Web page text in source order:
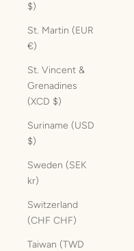
$)
St. Martin (EUR
€)
St. Vincent &
Grenadines
(XCD $)
Suriname (USD
$)
Sweden (SEK
kr)
Switzerland
(CHF CHF)
Taiwan (TWD